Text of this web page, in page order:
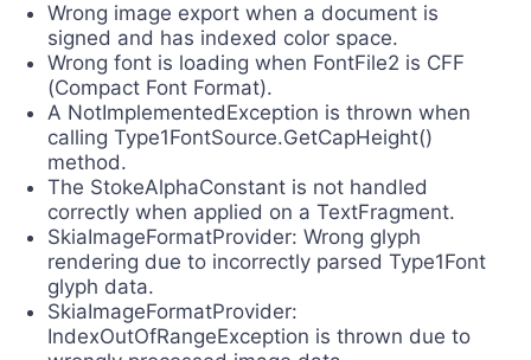
Wrong image export when a document is
signed and has indexed color space.
Wrong font is loading when FontFile2 is CFF
(Compact Font Format).
A NotImplementedException is thrown when
calling Type1FontSource.GetCapHeight()
method.
The StokeAlphaConstant is not handled
correctly when applied on a TextFragment.
SkiaImageFormatProvider: Wrong glyph
rendering due to incorrectly parsed Type1Font
glyph data.
SkiaImageFormatProvider:
IndexOutOfRangeException is thrown due to